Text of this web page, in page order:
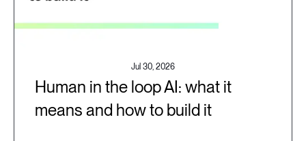
Jul 30, 2026
Human in the loop AI: what it
means and how to build it